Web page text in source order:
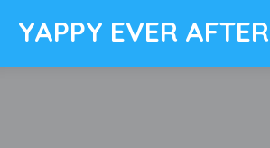
YAPPY EVER AFTER